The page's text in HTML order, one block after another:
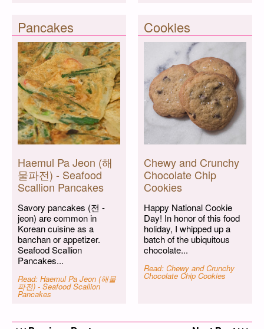
Pancakes
Haemul Pa Jeon (해
물파전) - Seafood
Scallion Pancakes
Savory pancakes (전 -
jeon) are common in
Korean cuisine as a
banchan or appetizer.
Seafood Scallion
Pancakes...
Read: Haemul Pa Jeon (해물
파전) - Seafood Scallion
Pancakes
Cookies
Chewy and Crunchy
Chocolate Chip
Cookies
Happy National Cookie
Day! In honor of this food
holiday, I whipped up a
batch of the ubiquitous
chocolate...
Read: Chewy and Crunchy
Chocolate Chip Cookies